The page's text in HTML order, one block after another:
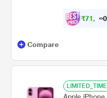
₹71, 9 0
Compare
Apple iPhone